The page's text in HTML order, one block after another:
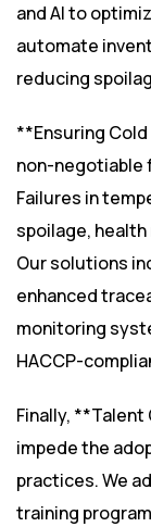
and AI to
automate
reducing
**Ensuring
non-negotiable
Failures in
spoilage,
Our solutions
enhanced
monitoring
HACCP-
Finally,
impede the
practices. We
training